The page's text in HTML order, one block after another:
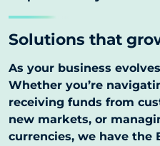
Solutions that
As your business
Whether you’re
receiving funds from
new markets, or
currencies, we have the